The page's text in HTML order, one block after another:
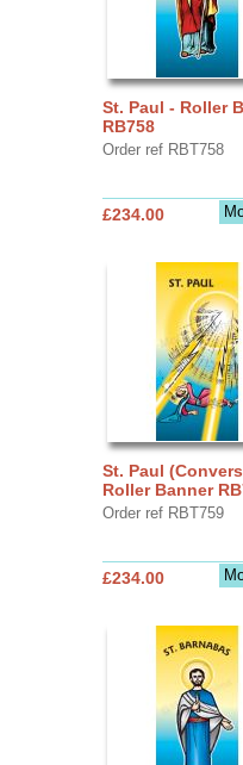
St. Paul - Roller
RB758
Order ref RBT758
£234.00
St. Paul
Roller Banner
Order ref RBT759
£234.00